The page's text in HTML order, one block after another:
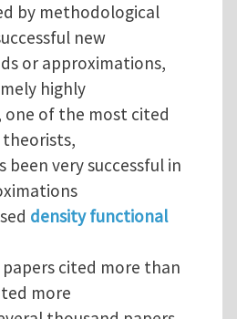
by methodological
new
or approximations,
highly
one of the most cited
been very successful in
density functional
papers cited more than
more